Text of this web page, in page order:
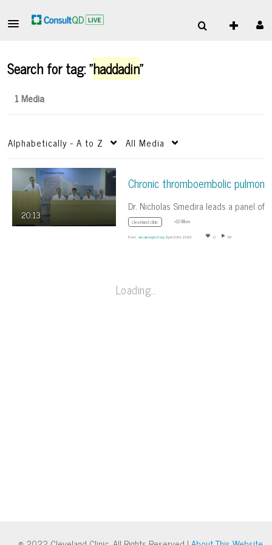
Search for tag: "haddadin"
1 Media
Alphabetically - A to Z All Media
20:13 cleveland clinic +10 More
From decaens@ccf.org April 23rd, 2019 0 59
Loading…